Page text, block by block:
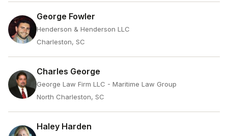
George Fowler
Henderson & Henderson LLC
Charleston, SC
Charles George
George Law Firm LLC - Maritime Law Group
North Charleston, SC
Haley Harden